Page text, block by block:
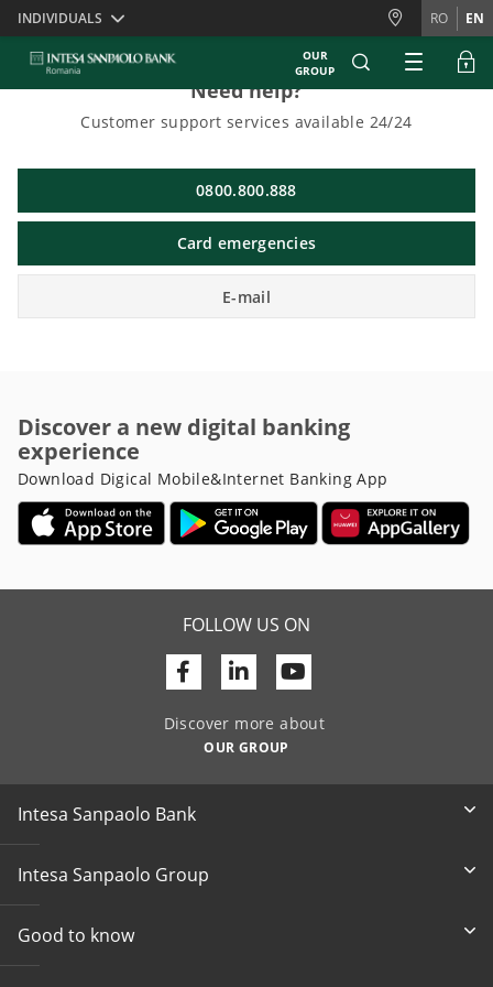
Skiplinks
INDIVIDUALS RO EN
OUR
GROUP
Need help?
Customer support services available 24/24
0800.800.888
Card emergencies
E-mail
Discover a new digital banking
experience
Download Digical Mobile&Internet Banking App
FOLLOW US ON
Facebook
Linkedin
Discover more about
OUR GROUP
Intesa Sanpaolo Bank
Intesa Sanpaolo Group
Good to know